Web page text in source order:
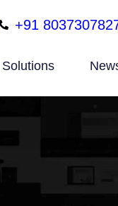
+91
Solutions